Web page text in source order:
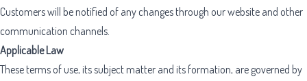
Customers will be notified of any changes through our website and other
communication channels.
Applicable Law
These terms of use, its subject matter and its formation, are governed by